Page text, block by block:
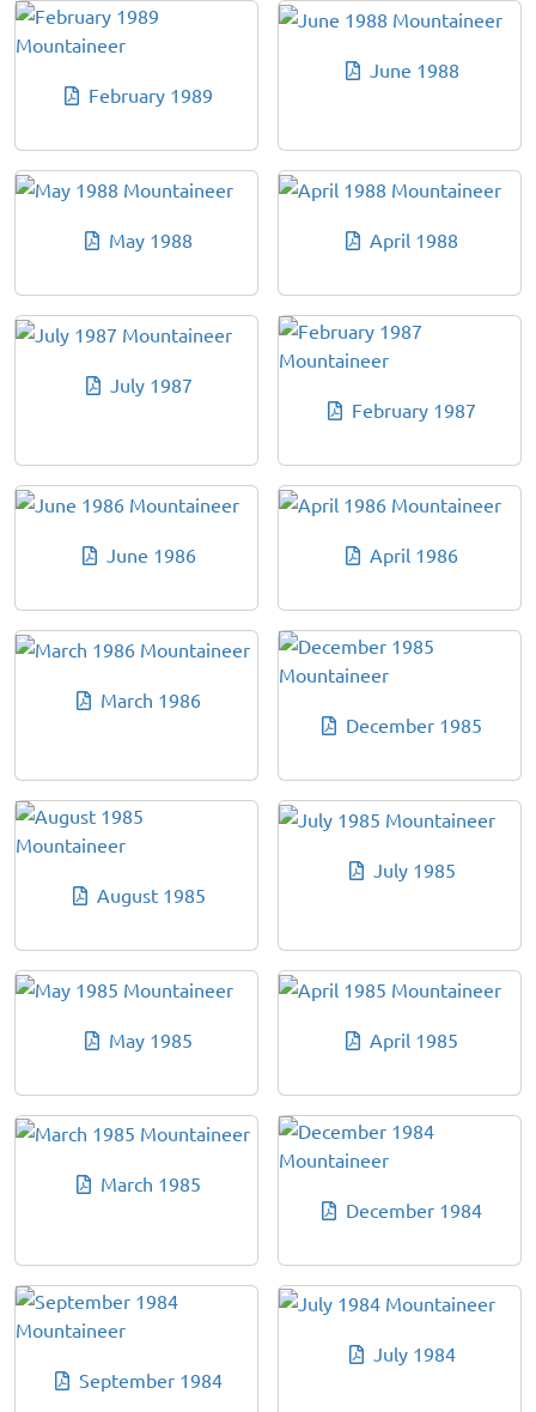
February 1989
June 1988
May 1988 April 1988
July 1987
February 1987
June 1986 April 1986
March 1986
December 1985
August 1985
July 1985
May 1985 April 1985
March 1985
December 1984
September 1984
July 1984